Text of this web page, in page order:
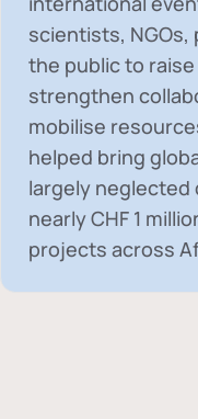
scientists, NGOs,
the public to
strengthen
mobilise
helped bring
largely neglected
nearlyCHF 1
projects across